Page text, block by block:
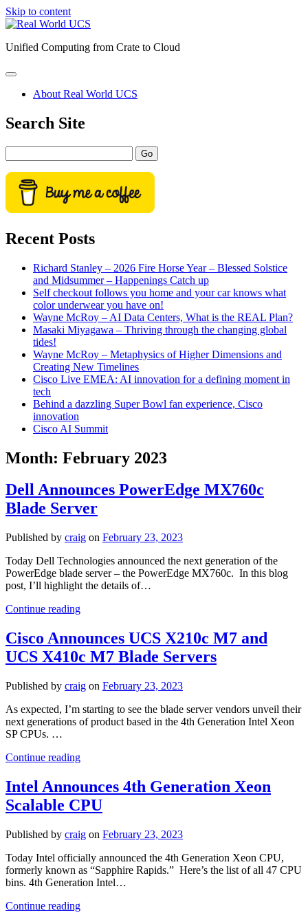
Skip to content
Real
UCS
Unified Computing from Crate to Cloud
open
primary
menu
About Real World UCS
Sidebar
Search Site
Recent Posts
Richard Stanley – 2026 Fire Horse Year – Blessed Solstice
and Midsummer – Happenings Catch up
Self checkout follows you home and your car knows what
color underwear you have on!
Wayne McRoy – AI Data Centers, What is the REAL Plan?
Masaki Miyagawa – Thriving through the changing global
tides!
Wayne McRoy – Metaphysics of Higher Dimensions and
Creating New Timelines
Cisco Live EMEA: AI innovation for a defining moment in
tech
Behind a dazzling Super Bowl fan experience, Cisco
innovation
Cisco AI Summit
Month: February 2023
Dell Announces PowerEdge MX760c
Blade Server
Published by craig on February 23, 2023
Today Dell Technologies announced the next generation of the
PowerEdge blade server – the PowerEdge MX760c. In this blog
post, I’ll highlight the details of…
Continue readingDell
PowerEdge
MX760c
Blade
Cisco Announces UCS X210c M7 and
UCS X410c M7 Blade Servers
Published by craig on February 23, 2023
As expected, I’m starting to see the blade server vendors unveil their
next generations of product based in the 4th Generation Intel Xeon
SP CPUs. …
Continue readingCisco
X210c
M7
UCS
X410c
M7
Blade
Servers
Intel Announces 4th Generation Xeon
Scalable CPU
Published by craig on February 23, 2023
Today Intel officially announced the 4th Generation Xeon CPU,
formerly known as “Sapphire Rapids.” Here’s the list of all 47 CPU
bins. 4th Generation Intel…
Continue readingIntel